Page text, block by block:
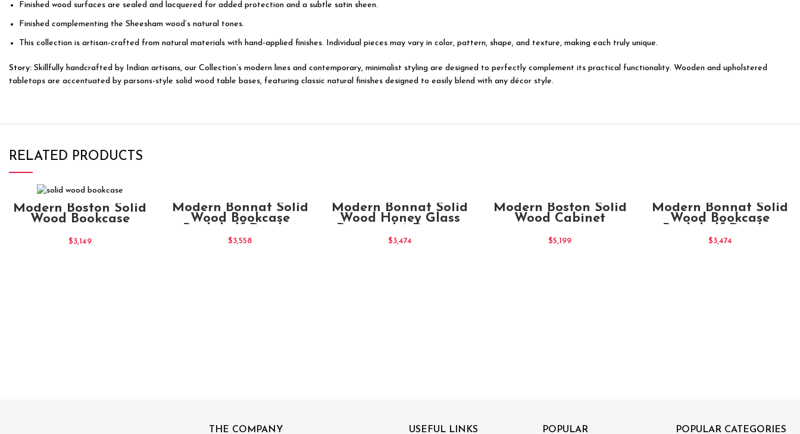
Finished wood surfaces are sealed and lacquered for added protection and a subtle satin sheen.
Finished complementing the Sheesham wood’s natural tones.
This collection is artisan-crafted from natural materials with hand-applied finishes. Individual pieces may vary in color, pattern, shape, and texture, making each truly unique.
Story: Skillfully handcrafted by Indian artisans, our Collection’s modern lines and contemporary, minimalist styling are designed to perfectly complement its practical functionality. Wooden and upholstered
tabletops are accentuated by parsons-style solid wood table bases, featuring classic natural finishes designed to easily blend with any décor style.
RELATED PRODUCTS
ADD TO CART
Modern Boston Solid
Wood Bookcase
$3,149
ADD TO CART
Modern Bonnat Solid
Wood Bookcase
Shelf
$3,558
ADD TO CART
Modern Bonnat Solid
Wood Honey Glass
Cabinet
$3,474
ADD TO CART
Modern Boston Solid
Wood Cabinet
$5,199
ADD TO CART
Modern Bonnat Solid
Wood Bookcase
Shelf
$3,474
THE COMPANY USEFUL LINKS POPULAR POPULAR CATEGORIES